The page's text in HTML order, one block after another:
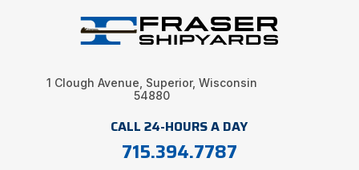
1 Clough Avenue, Superior, Wisconsin
54880
CALL 24-HOURS A DAY
715.394.7787